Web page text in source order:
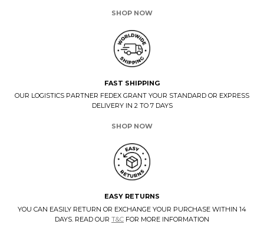
SHOP NOW
FAST SHIPPING
OUR LOGISTICS PARTNER FEDEX GRANT YOUR STANDARD OR EXPRESS
DELIVERY IN 2 TO 7 DAYS
SHOP NOW
EASY RETURNS
YOU CAN EASILY RETURN OR EXCHANGE YOUR PURCHASE WITHIN 14
DAYS. READ OUR T&C FOR MORE INFORMATION